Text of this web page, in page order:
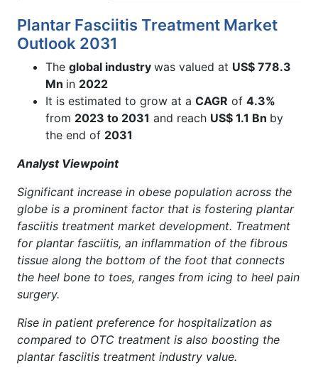
Plantar Fasciitis Treatment Market
Outlook 2031
The global industry was valued at US$ 778.3
Mn in 2022
It is estimated to grow at a CAGR of 4.3%
from 2023 to 2031 and reach US$ 1.1 Bn by
the end of 2031
Analyst Viewpoint
Significant increase in obese population across the
globe is a prominent factor that is fostering plantar
fasciitis treatment market development. Treatment
for plantar fasciitis, an inflammation of the fibrous
tissue along the bottom of the foot that connects
the heel bone to toes, ranges from icing to heel pain
surgery.
Rise in patient preference for hospitalization as
compared to OTC treatment is also boosting the
plantar fasciitis treatment industry value.